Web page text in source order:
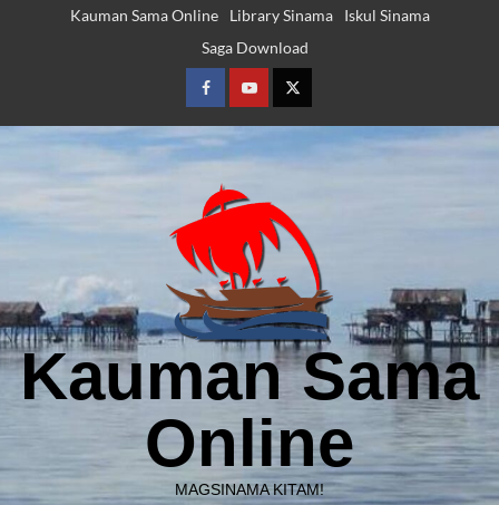
Kauman Sama Online Library Sinama
Iskul Sinama
Saga Download
FacebookYoutubeTwitter
Kauman Sama
Online
MAGSINAMA KITAM!